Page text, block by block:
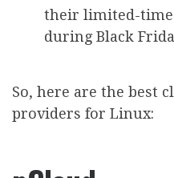
their limited-time
during Black
So, here are the best
providers for Linux: